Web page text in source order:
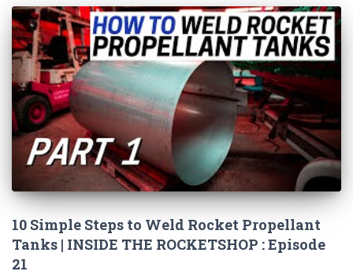
10 Simple Steps to Weld Rocket Propellant
Tanks | INSIDE THE ROCKETSHOP : Episode
21